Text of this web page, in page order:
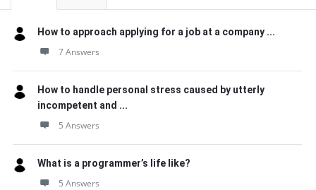
How to approach applying for a job at a company ...
7 Answers
How to handle personal stress caused by utterly
incompetent and ...
5 Answers
What is a programmer’s life like?
5 Answers